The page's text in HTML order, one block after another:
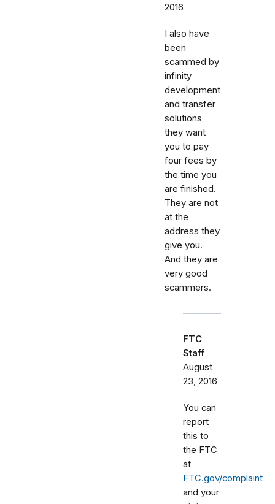
2016
I also have
been
scammed by
infinity
development
and transfer
solutions
they want
you to pay
four fees by
the time you
are finished.
They are not
at the
address they
give you.
And they are
very good
scammers.
FTC
Staff
August
23, 2016
You can
report
this to
the FTC
at
FTC.gov/complaint
and your